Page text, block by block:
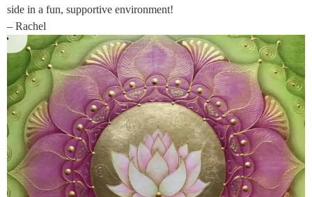
side in a fun, supportive environment!
– Rachel